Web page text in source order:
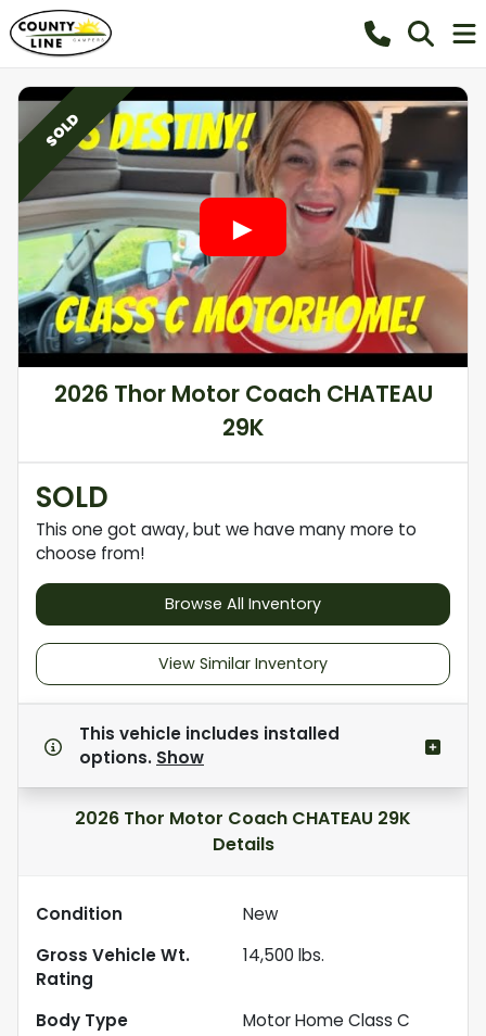
SOLD
2026 Thor Motor Coach CHATEAU
29K
SOLD
This one got away, but we have many more to
choose from!
Browse All Inventory
View Similar Inventory
This vehicle includes installed
options. Show
2026 Thor Motor Coach CHATEAU 29K
Details
Condition
New
Gross Vehicle Wt.
Rating
14,500 lbs.
Body Type
Motor Home Class C